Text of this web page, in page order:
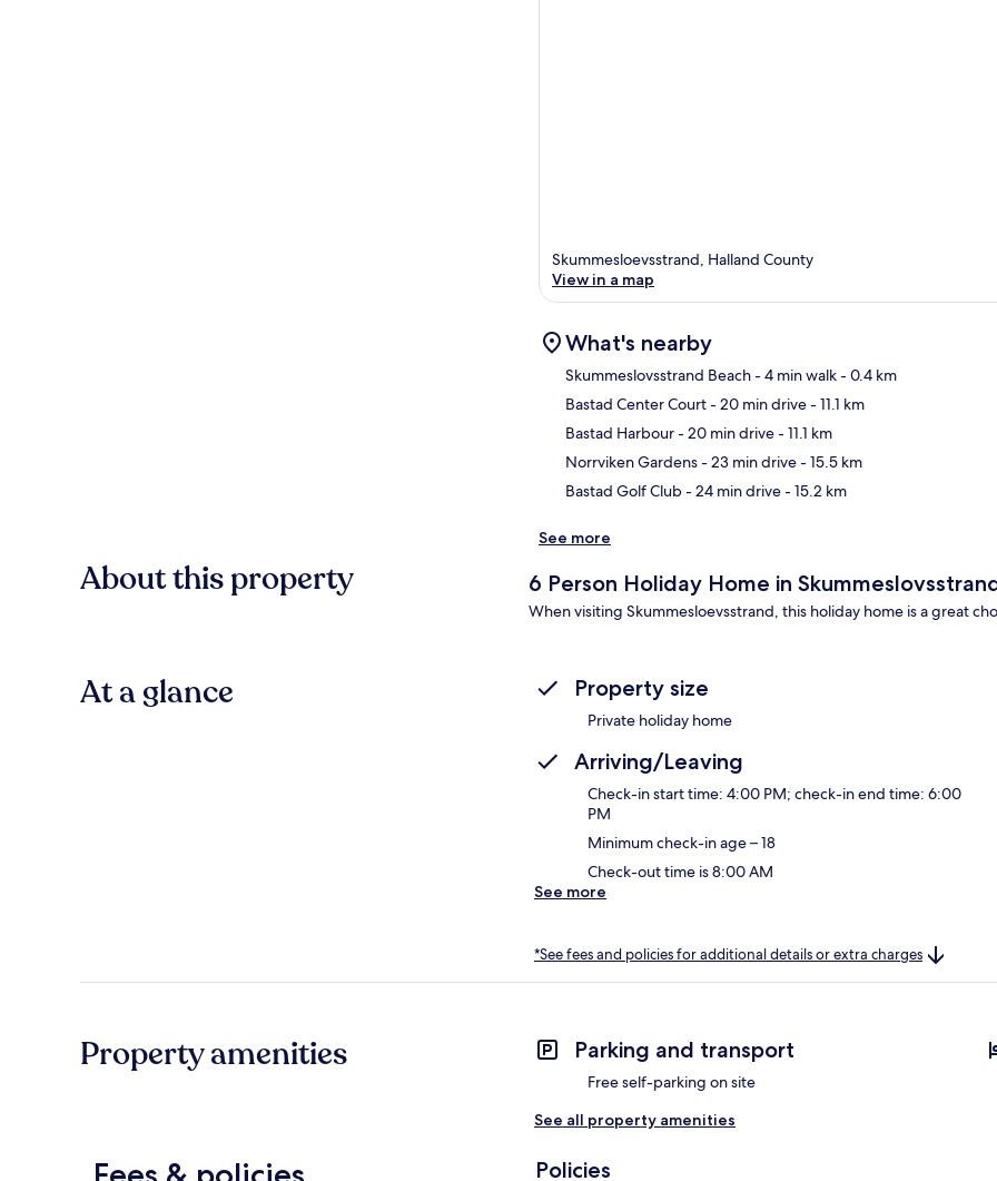
Skummesloevsstrand, Halland County
View in a map
What's nearby
Skummeslovsstrand Beach- 4 min walk- 0.4 km
Bastad Center Court- 20 min drive- 11.1 km
Bastad Harbour- 20 min drive- 11.1 km
Norrviken Gardens- 23 min drive- 15.5 km
Bastad Golf Club- 24 min drive- 15.2 km
See more
About this property 6 Person Holiday Home in
When visiting Skummesloevsstrand, this holiday home is a great
At a glance Property size
Private holiday home
Arriving/Leaving
Check-in start time: 4:00 PM; check-in end time: 6:00
PM
Minimum check-in age – 18
Check-out time is 8:00 AM
See more
*See fees and policies for additional details or extra charges
Property amenities Parking and transport
Free self-parking on site
See all property amenities
Policies